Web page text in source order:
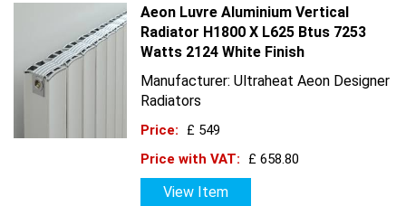
Aeon Luvre Aluminium Vertical
Radiator H1800 X L625 Btus 7253
Watts 2124 White Finish
Manufacturer: Ultraheat Aeon Designer
Radiators
Price:
£ 549
Price with VAT:
£ 658.80
View Item